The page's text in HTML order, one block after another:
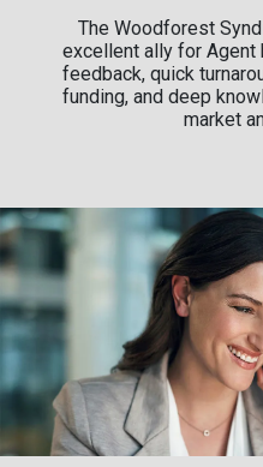
The Woodforest
excellent ally for
feedback, quick
funding, and deep
market